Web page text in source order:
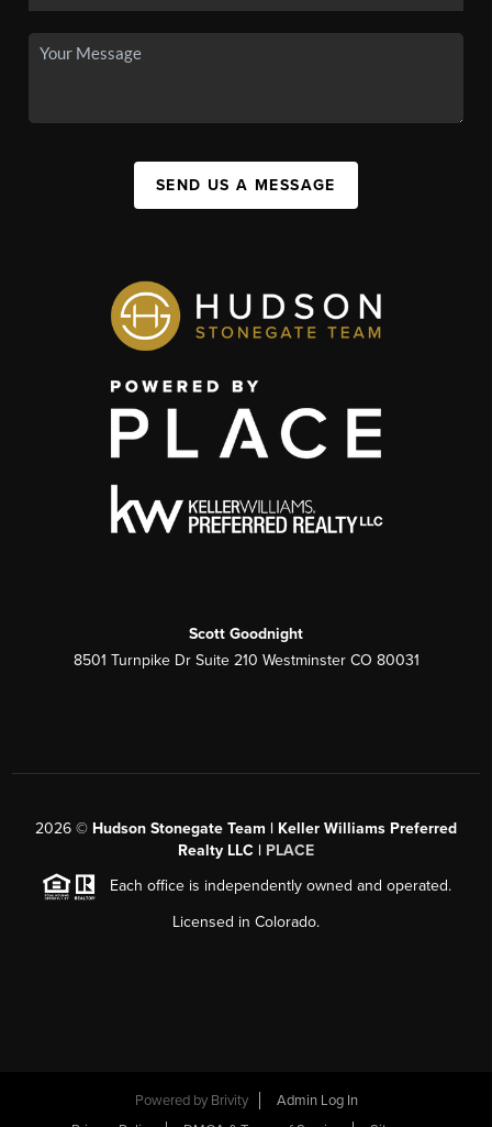
SEND US A MESSAGE
Scott Goodnight
8501 Turnpike Dr Suite 210 Westminster CO 80031
2026 © Hudson Stonegate Team | Keller Williams Preferred
Realty LLC | PLACE
Each office is independently owned and operated.
Licensed in Colorado.
Powered by Brivity
Admin Log In